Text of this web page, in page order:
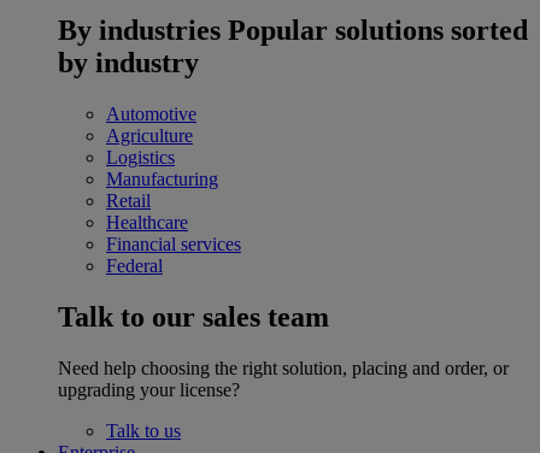
By industries Popular solutions sorted
by industry
Automotive
Agriculture
Logistics
Manufacturing
Retail
Healthcare
Financial services
Federal
Talk to our sales team
Need help choosing the right solution, placing and order, or
upgrading your license?
Talk to us